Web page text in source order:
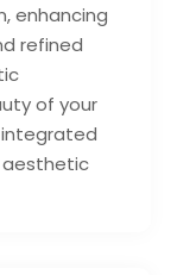
enhancing
refined
of your
integrated
aesthetic